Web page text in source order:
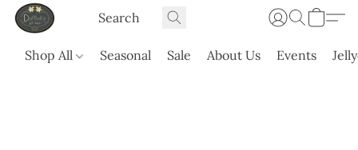
Shop All Seasonal Sale About Us Events